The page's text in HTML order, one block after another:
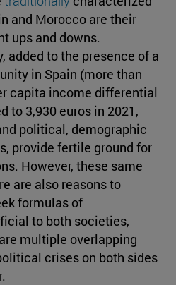
and Morocco are their
ups and downs.
added to the presence of a
in Spain (more than
capita income differential
to 3,930 euros in 2021,
political, demographic
provide fertile ground for
However, these same
are also reasons to
formulas of
to both societies,
multiple overlapping
crises on both sides